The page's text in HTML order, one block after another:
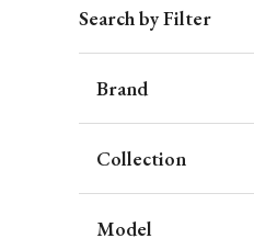
Search by Filter
Brand
Collection
Model